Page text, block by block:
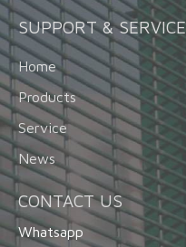
SUPPORT & SERVICE
Home
Products
Service
News
CONTACT US
Whatsapp